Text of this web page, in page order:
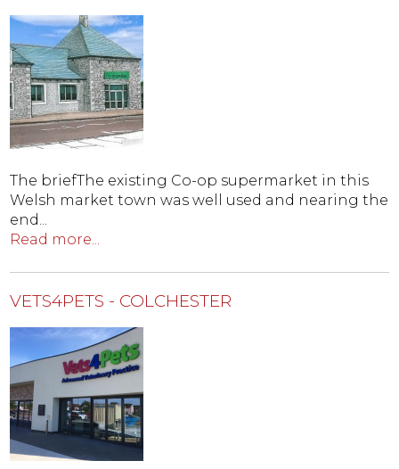
The briefThe existing Co-op supermarket in this
Welsh market town was well used and nearing the
end...
Read more...
VETS4PETS - COLCHESTER